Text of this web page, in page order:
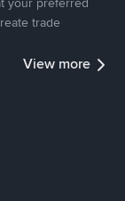
trade
View more